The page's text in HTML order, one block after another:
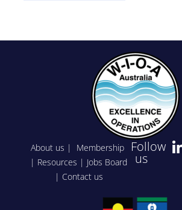
About us | Membership
| Resources | Jobs Board
| Contact us
Follow
us